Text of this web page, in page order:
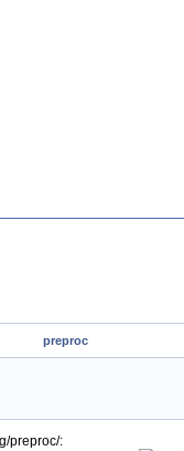
preproc
preproc/: